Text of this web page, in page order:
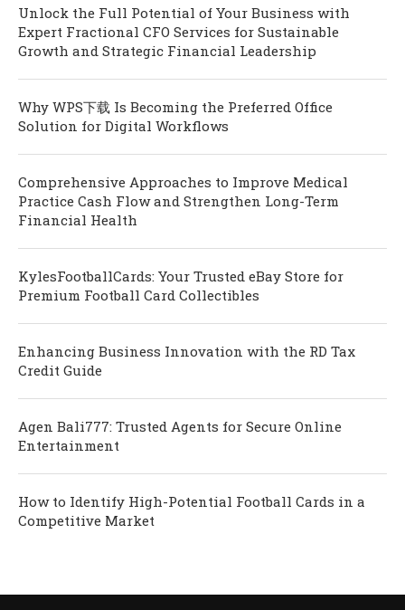
Unlock the Full Potential of Your Business with
Expert Fractional CFO Services for Sustainable
Growth and Strategic Financial Leadership
Why WPS下载 Is Becoming the Preferred Office
Solution for Digital Workflows
Comprehensive Approaches to Improve Medical
Practice Cash Flow and Strengthen Long-Term
Financial Health
KylesFootballCards: Your Trusted eBay Store for
Premium Football Card Collectibles
Enhancing Business Innovation with the RD Tax
Credit Guide
Agen Bali777: Trusted Agents for Secure Online
Entertainment
How to Identify High-Potential Football Cards in a
Competitive Market